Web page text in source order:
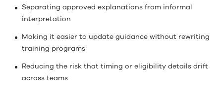
Separating approved explanations from informal
interpretation
Making it easier to update guidance without rewriting
training programs
Reducing the risk that timing or eligibility details drift
across teams